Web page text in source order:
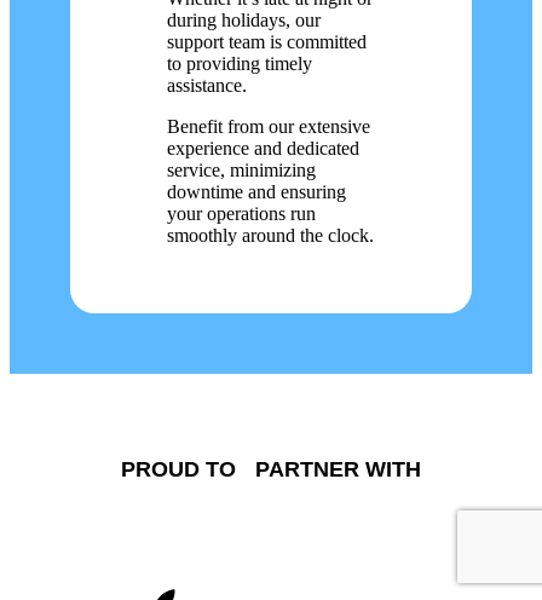
during holidays, our
support team is committed
to providing timely
assistance.
Benefit from our extensive
experience and dedicated
service, minimizing
downtime and ensuring
your operations run
smoothly around the clock.
PROUD TO PARTNER WITH